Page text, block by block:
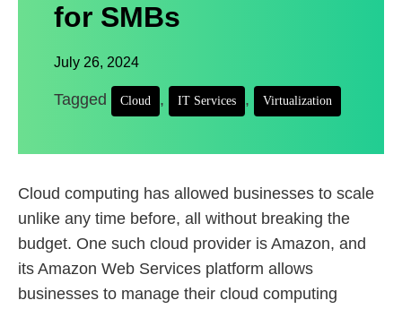
for SMBs
July 26, 2024
Tagged Cloud , IT Services , Virtualization
Cloud computing has allowed businesses to scale
unlike any time before, all without breaking the
budget. One such cloud provider is Amazon, and
its Amazon Web Services platform allows
businesses to manage their cloud computing